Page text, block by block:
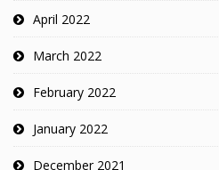
April 2022
March 2022
February 2022
January 2022
December 2021